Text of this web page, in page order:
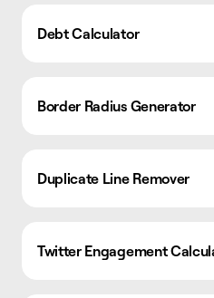
Debt Calculator
Border Radius Generator
Duplicate Line Remover
Twitter Engagement